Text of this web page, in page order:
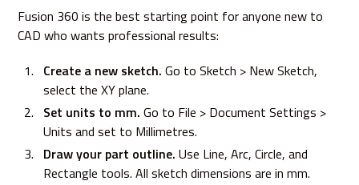
Fusion 360 is the best starting point for anyone new to
CAD who wants professional results:
Create a new sketch. Go to Sketch > New Sketch,
select the XY plane.
Set units to mm. Go to File > Document Settings >
Units and set to Millimetres.
Draw your part outline. Use Line, Arc, Circle, and
Rectangle tools. All sketch dimensions are in mm.